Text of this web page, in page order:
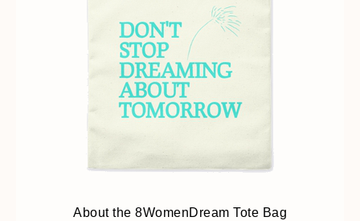
About the 8WomenDream Tote Bag